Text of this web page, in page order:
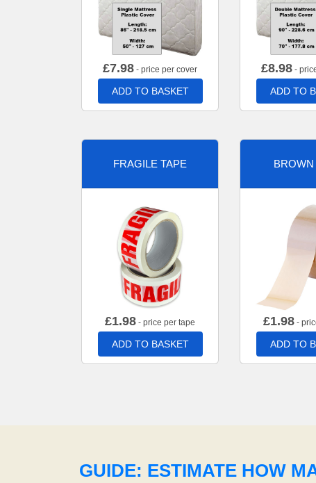
£7.98 - price per cover
ADD TO BASKET
£8.98 -
ADD TO
FRAGILE TAPE
£1.98 - price per tape
ADD TO BASKET
BROWN
£1.98 -
ADD TO
GUIDE: ESTIMATE HOW